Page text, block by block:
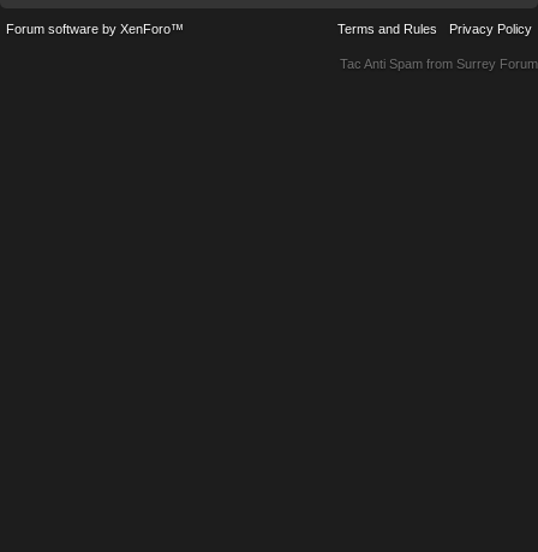
Terms and Rules Privacy Policy
Forum software by XenForo™
Tac Anti Spam from Surrey Forum